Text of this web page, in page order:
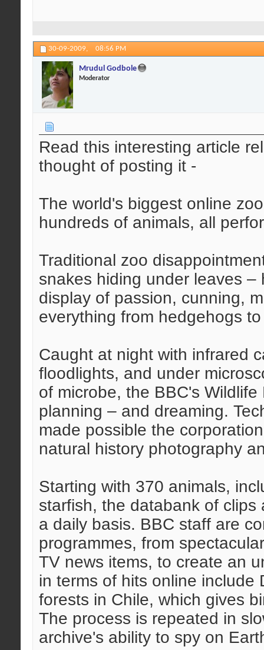
30-09-2009, 08:56 PM
Mrudul Godbole
Moderator
Read this interesting article
thought of posting it -
The world's biggest online
hundreds of animals, all
Traditional zoo
snakes hiding under leaves
display of passion, cunning,
everything from hedgehogs
Caught at night with infrared
floodlights, and under
of microbe, the BBC's
planning – and dreaming.
made possible the
natural history photography
Starting with 370 animals,
starfish, the databank of
a daily basis. BBC staff are
programmes, from
TV news items, to create an
in terms of hits online include
forests in Chile, which gives
The process is repeated in
archive's ability to spy on